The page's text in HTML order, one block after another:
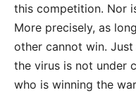
this competition. Nor
More precisely, as
other cannot win. Just
the virus is not under
who is winning the